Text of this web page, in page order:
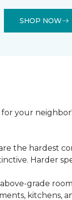
SHOP NOW
your
the hardest
Harder
grade
kitchens,